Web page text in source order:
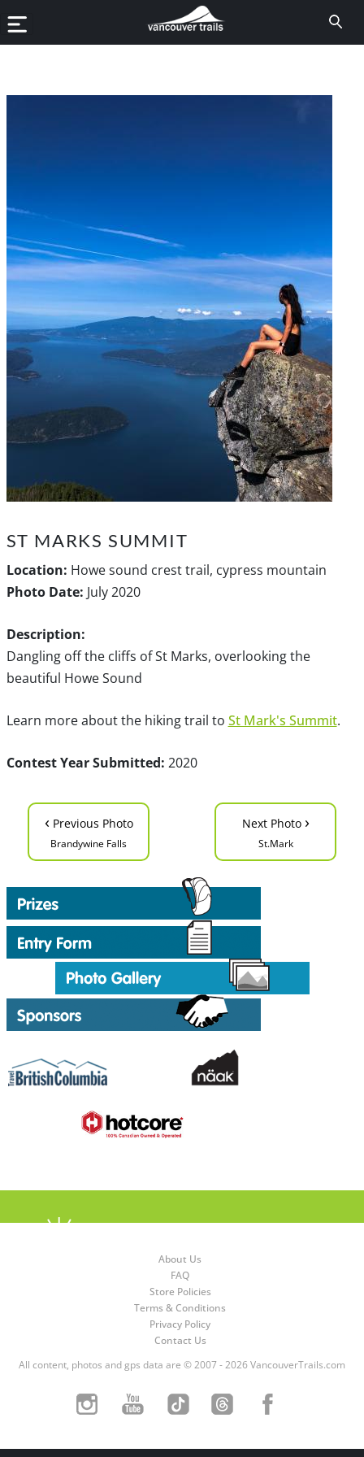
ST MARKS SUMMIT
Location: Howe sound crest trail, cypress mountain
Photo Date: July 2020
Description:
Dangling off the cliffs of St Marks, overlooking the
beautiful Howe Sound
Learn more about the hiking trail to St Mark's Summit.
Contest Year Submitted: 2020
‹ Previous Photo
Brandywine Falls
Next Photo ›
St.Mark
About Us
FAQ
Store Policies
Terms & Conditions
Privacy Policy
Contact Us
All content, photos and gps data are © 2007 - 2026 VancouverTrails.com